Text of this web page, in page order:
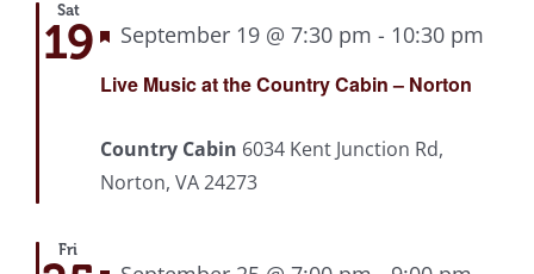
Sat
19
Live Music at the Country Cabin – Norton
Featured
September 19 @ 7:30 pm - 10:30 pm
Country Cabin 6034 Kent Junction Rd,
Norton, VA 24273
Fri